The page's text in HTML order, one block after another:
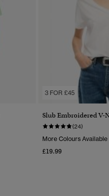
3 FOR £45
Slub Embroidered V-
(24)
More Colours Available
£19.99